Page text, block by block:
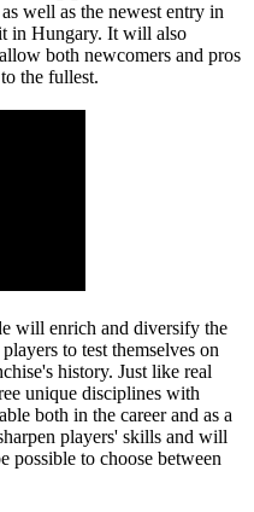
well as the newest entry in
in Hungary. It will also
both newcomers and pros
the fullest.
will enrich and diversify the
to test themselves on
history. Just like real
unique disciplines with
both in the career and as a
players' skills and will
possible to choose between